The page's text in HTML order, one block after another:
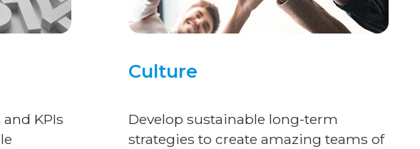
KPIs
Culture
Develop sustainable long-term
strategies to create amazing teams of